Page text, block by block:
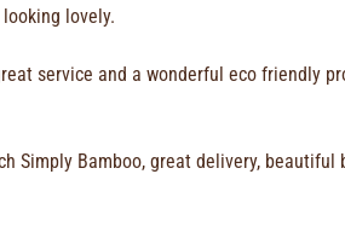
lovely.
service and a wonderful eco friendly
Simply Bamboo, great delivery, beautiful